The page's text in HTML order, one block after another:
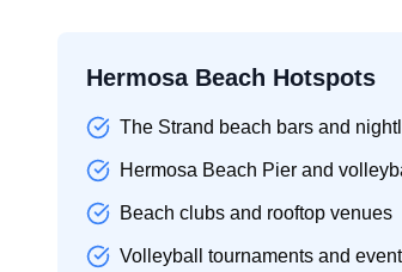
Hermosa Beach Hotspots
The Strand beach bars and
Hermosa Beach Pier and
Beach clubs and rooftop venues
Volleyball tournaments and